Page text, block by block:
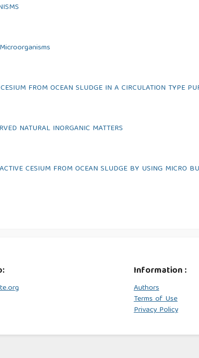
FROM OCEAN SLUDGE IN A CIRCULATION TYPE
NATURAL INORGANIC MATTERS
CESIUM FROM OCEAN SLUDGE BY USING MICRO
Information :
Authors
Terms of Use
Privacy Policy